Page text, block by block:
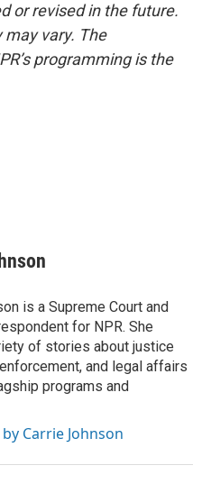
or revised in the future.
vary. The
programming is the
is a Supreme Court and
for NPR. She
of stories about justice
and legal affairs
programs and
Carrie Johnson